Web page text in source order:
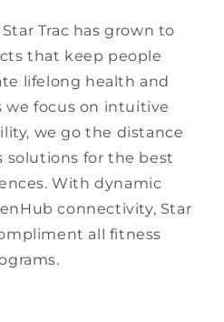
Trac has grown to
that keep people
lifelong health and
we focus on intuitive
we go the distance
solutions for the best
With dynamic
connectivity, Star
all fitness